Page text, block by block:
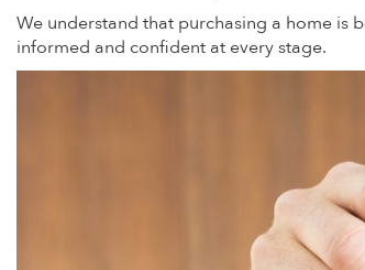
We understand that purchasing a home is
informed and confident at every stage.